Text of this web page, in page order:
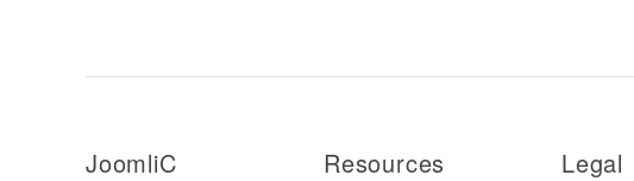
JoomliC Resources Legal